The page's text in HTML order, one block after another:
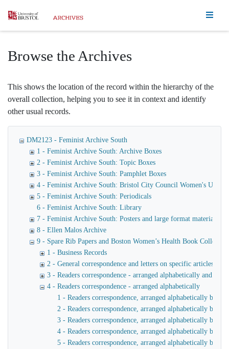
Homepage
Browse the Archives
This shows the location of the record within the hierarchy of the
overall collection, helping you to see it in context and identify
other usual records.
DM2123 - Feminist Archive South
1 - Feminist Archive South: Archive Boxes
2 - Feminist Archive South: Topic Boxes
3 - Feminist Archive South: Pamphlet Boxes
4 - Feminist Archive South: Bristol City Council Women's Unit
5 - Feminist Archive South: Periodicals
6 - Feminist Archive South: Library
7 - Feminist Archive South: Posters and large format materials
8 - Ellen Malos Archive
9 - Spare Rib Papers and Boston Women’s Health Book
1 - Business Records
2 - General correspondence and letters on specific articles and
3 - Readers correspondence - arranged alphabetically and by
4 - Readers correspondence - arranged alphabetically
1 - Readers correspondence, arranged alphabetically by
2 - Readers correspondence, arranged alphabetically by
3 - Readers correspondence, arranged alphabetically by
4 - Readers correspondence, arranged alphabetically by
5 - Readers correspondence, arranged alphabetically by